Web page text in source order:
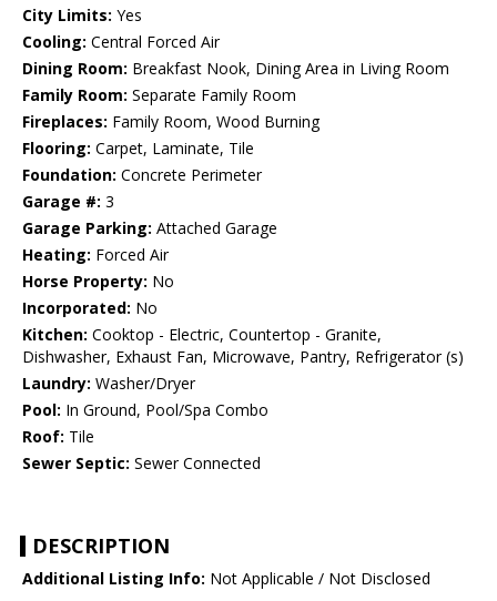
City Limits: Yes
Cooling: Central Forced Air
Dining Room: Breakfast Nook, Dining Area in Living Room
Family Room: Separate Family Room
Fireplaces: Family Room, Wood Burning
Flooring: Carpet, Laminate, Tile
Foundation: Concrete Perimeter
Garage #: 3
Garage Parking: Attached Garage
Heating: Forced Air
Horse Property: No
Incorporated: No
Kitchen: Cooktop - Electric, Countertop - Granite,
Dishwasher, Exhaust Fan, Microwave, Pantry, Refrigerator (s)
Laundry: Washer/Dryer
Pool: In Ground, Pool/Spa Combo
Roof: Tile
Sewer Septic: Sewer Connected
DESCRIPTION
Additional Listing Info: Not Applicable / Not Disclosed